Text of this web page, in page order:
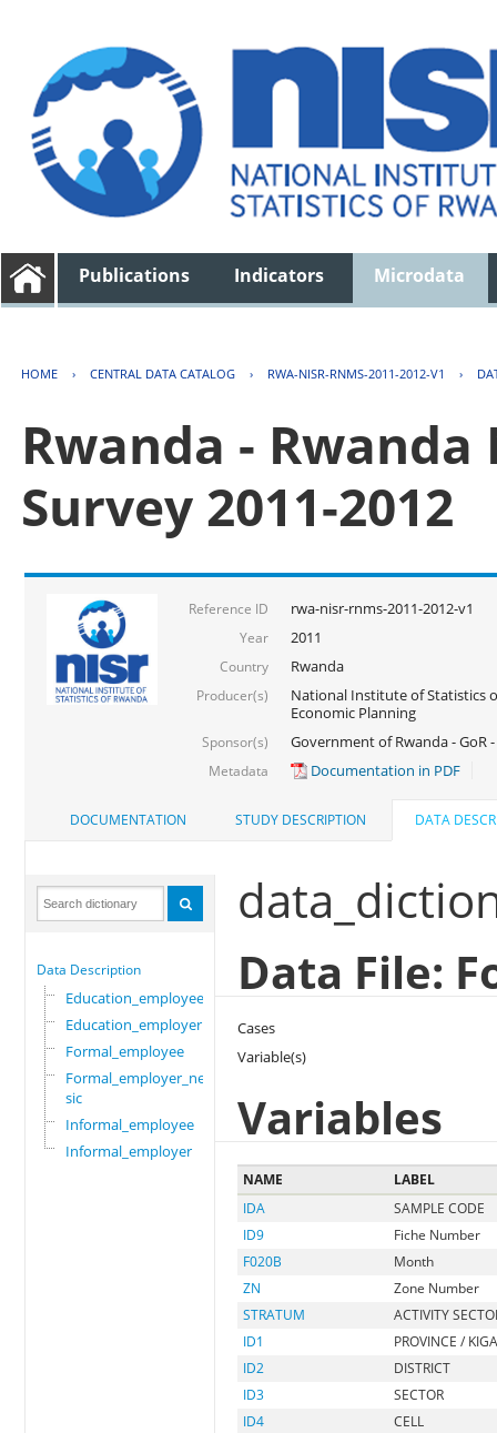
Publications Indicators Microdata
HOME › CENTRAL DATA CATALOG › RWA-NISR-RNMS-2011-2012-V1 ›
Rwanda -
Survey 2011-2012
Reference ID rwa-nisr-rnms-2011-2012-v1
Year 2011
Country Rwanda
Producer(s)
National Institute of Statistics
Economic Planning
Sponsor(s) Government of Rwanda - GoR
Metadata Documentation in PDF
DOCUMENTATION STUDY DESCRIPTION DATA
Data Description
Education_employee
Education_employer
Formal_employee
Formal_employer_newi
sic
Informal_employee
Informal_employer
Data File:
Cases
Variable(s)
Variables
NAME
LABEL
IDA
SAMPLE CODE
ID9
Fiche Number
F020B
Month
ZN
Zone Number
STRATUM
ACTIVITY
ID1
PROVINCE /
ID2
DISTRICT
ID3
SECTOR
ID4
CELL